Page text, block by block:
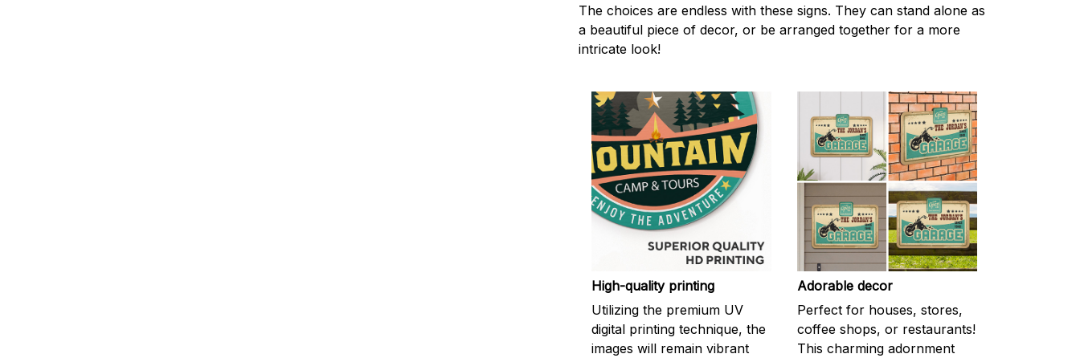
The choices are endless with these signs. They can stand alone as
a beautiful piece of decor, or be arranged together for a more
intricate look!
High-quality printing
Utilizing the premium UV
digital printing technique, the
images will remain vibrant
Adorable decor
Perfect for houses, stores,
coffee shops, or restaurants!
This charming adornment